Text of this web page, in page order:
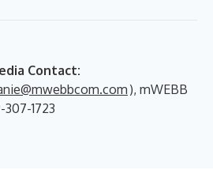
Contact:
), mWEBB
1723